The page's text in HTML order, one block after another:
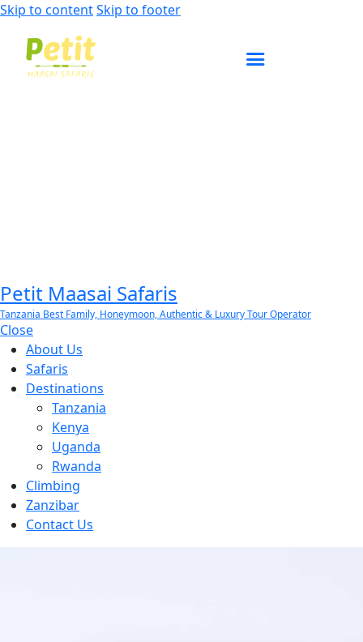
Skip to contentSkip to footer
Petit Maasai Safaris
Tanzania Best Family, Honeymoon, Authentic & Luxury Tour Operator
Close
About Us
Safaris
Destinations
Tanzania
Kenya
Uganda
Rwanda
Climbing
Zanzibar
Contact Us